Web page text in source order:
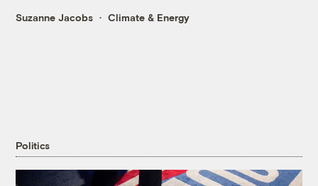
Suzanne Jacobs Climate & Energy
Politics